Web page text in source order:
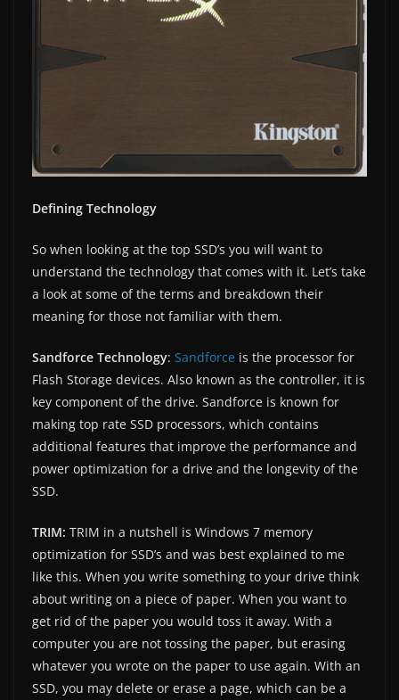
Defining Technology
So when looking at the top SSD’s you will want to
understand the technology that comes with it. Let’s take
a look at some of the terms and breakdown their
meaning for those not familiar with them.
Sandforce Technology: Sandforce is the processor for
Flash Storage devices. Also known as the controller, it is
key component of the drive. Sandforce is known for
making top rate SSD processors, which contains
additional features that improve the performance and
power optimization for a drive and the longevity of the
SSD.
TRIM: TRIM in a nutshell is Windows 7 memory
optimization for SSD’s and was best explained to me
like this. When you write something to your drive think
about writing on a piece of paper. When you want to
get rid of the paper you would toss it away. With a
computer you are not tossing the paper, but erasing
whatever you wrote on the paper to use again. With an
SSD, you may delete or erase a page, which can be a